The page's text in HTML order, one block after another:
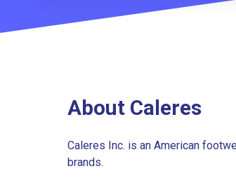
About Caleres
Caleres Inc. is an American
brands.